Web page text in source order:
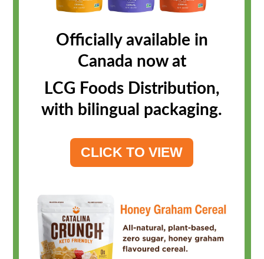
Officially available in
Canada now at
LCG Foods Distribution,
with bilingual packaging.
CLICK TO VIEW